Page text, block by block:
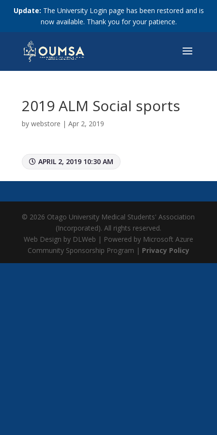
Update: The University Login page has been restored and is
now available. Thank you for your patience.
2019 ALM Social sports
by webstore | Apr 2, 2019
APRIL 2, 2019 10:30 AM
© 2026 Otago University Medical Students' Association
(Incorporated). All rights reserved.
Web Design by DLWeb | Powered by Microsoft Azure
Community Sponsorship Program | Privacy Policy